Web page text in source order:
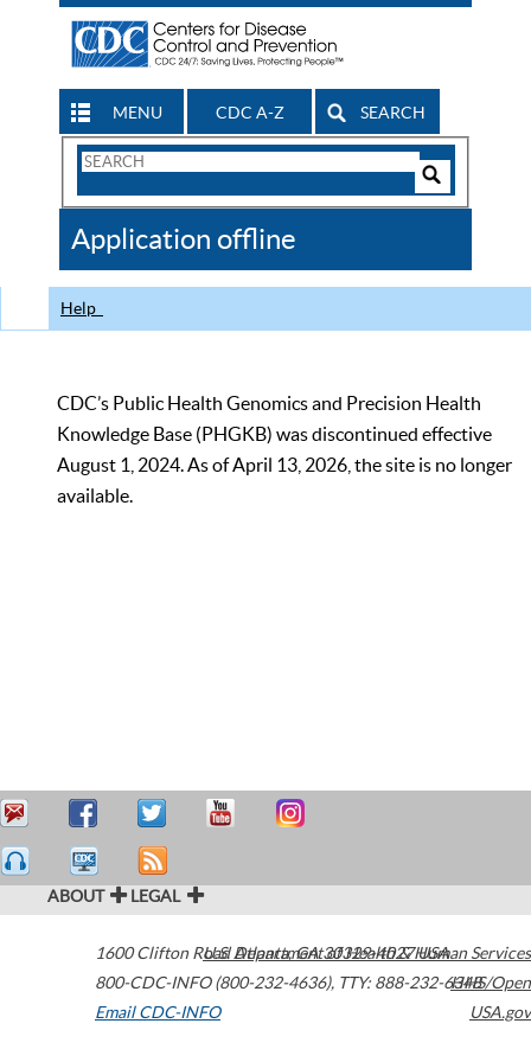
MENU CDC A-Z SEARCH
Search
CDC
Application offline
Help
CDC’s Public Health Genomics and Precision Health
Knowledge Base (PHGKB) was discontinued effective
August 1, 2024. As of April 13, 2026, the site is no longer
available.
ABOUT LEGAL
1600 Clifton Road Atlanta,GA30329-4027USA
800-CDC-INFO (800-232-4636), TTY: 888-232-6348
Email CDC-INFO
U.S. Department of Health & Human Services
HHS/Open
USA.gov